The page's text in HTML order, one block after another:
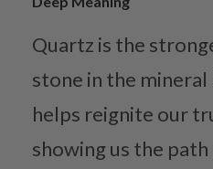
Quartz is the
stone in the mineral
helps reignite our
showing us the